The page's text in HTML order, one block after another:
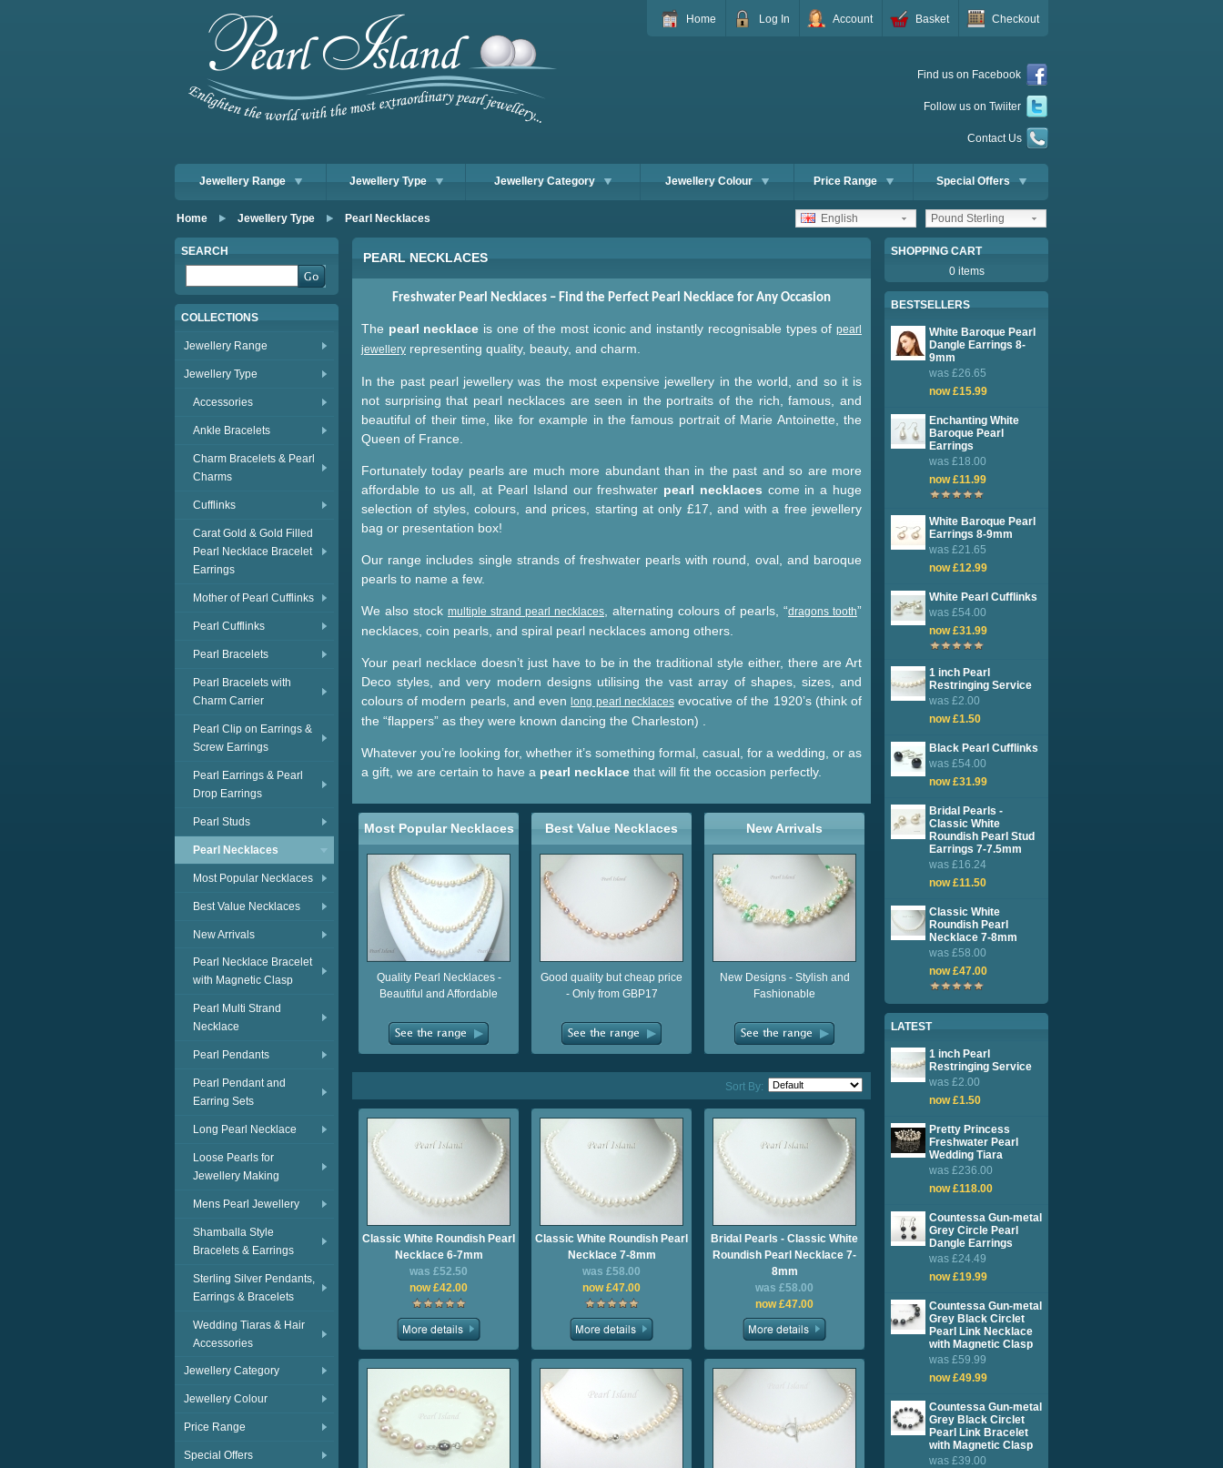
Home Log In Account Basket Checkout
Find us on Facebook
Follow us on Twiiter
Contact Us
Jewellery Range Jewellery Type Jewellery Category Jewellery Colour Price Range Special Offers
Home Jewellery Type Pearl Necklaces Pound Sterling
English
SEARCH
COLLECTIONS
Jewellery Range
Jewellery Type
Accessories
Ankle Bracelets
Charm Bracelets & Pearl
Charms
Cufflinks
Carat Gold & Gold Filled
Pearl Necklace Bracelet
Earrings
Mother of Pearl Cufflinks
Pearl Cufflinks
Pearl Bracelets
Pearl Bracelets with
Charm Carrier
Pearl Clip on Earrings &
Screw Earrings
Pearl Earrings & Pearl
Drop Earrings
Pearl Studs
Pearl Necklaces
Most Popular Necklaces
Best Value Necklaces
New Arrivals
Pearl Necklace Bracelet
with Magnetic Clasp
Pearl Multi Strand
Necklace
Pearl Pendants
Pearl Pendant and
Earring Sets
Long Pearl Necklace
Loose Pearls for
Jewellery Making
Mens Pearl Jewellery
Shamballa Style
Bracelets & Earrings
Sterling Silver Pendants,
Earrings & Bracelets
Wedding Tiaras & Hair
Accessories
Jewellery Category
Jewellery Colour
Price Range
Special Offers
SHOPPING CART
0 items
BESTSELLERS
White Baroque Pearl
Dangle Earrings 8-
9mm
was £26.65
now £15.99
Enchanting White
Baroque Pearl
Earrings
was £18.00
now £11.99
White Baroque Pearl
Earrings 8-9mm
was £21.65
now £12.99
White Pearl Cufflinks
was £54.00
now £31.99
1 inch Pearl
Restringing Service
was £2.00
now £1.50
Black Pearl Cufflinks
was £54.00
now £31.99
Bridal Pearls -
Classic White
Roundish Pearl Stud
Earrings 7-7.5mm
was £16.24
now £11.50
Classic White
Roundish Pearl
Necklace 7-8mm
was £58.00
now £47.00
LATEST
1 inch Pearl
Restringing Service
was £2.00
now £1.50
Pretty Princess
Freshwater Pearl
Wedding Tiara
was £236.00
now £118.00
Countessa Gun-metal
Grey Circle Pearl
Dangle Earrings
was £24.49
now £19.99
Countessa Gun-metal
Grey Black Circlet
Pearl Link Necklace
with Magnetic Clasp
was £59.99
now £49.99
Countessa Gun-metal
Grey Black Circlet
Pearl Link Bracelet
with Magnetic Clasp
was £39.00
PEARL NECKLACES
Freshwater Pearl Necklaces – Find the Perfect Pearl Necklace for Any Occasion
The pearl necklace is one of the most iconic and instantly recognisable types ofpearl
jewellery representing quality, beauty, and charm.
In the past pearl jewellery was the most expensive jewellery in the world, and so it is
not surprising that pearl necklaces are seen in the portraits of the rich, famous, and
beautiful of their time, like for example in the famous portrait of Marie Antoinette, the
Queen of France.
Fortunately today pearls are much more abundant than in the past and so are more
affordable to us all, at Pearl Island our freshwater pearl necklaces come in a huge
selection of styles, colours, and prices, starting at only £17, and with a free jewellery
bag or presentation box!
Our range includes single strands of freshwater pearls with round, oval, and baroque
pearls to name a few.
We also stock multiple strand pearl necklaces , alternating colours of pearls, “dragons tooth”
necklaces, coin pearls, and spiral pearl necklaces among others.
Your pearl necklace doesn’t just have to be in the traditional style either, there are Art
Deco styles, and very modern designs utilising the vast array of shapes, sizes, and
colours of modern pearls, and evenlong pearl necklacesevocative of the 1920’s (think of
the “flappers” as they were known dancing the Charleston) .
Whatever you’re looking for, whether it’s something formal, casual, for a wedding, or as
a gift, we are certain to have a pearl necklace that will fit the occasion perfectly.
Most Popular Necklaces
Quality Pearl Necklaces -
Beautiful and Affordable
Best Value Necklaces
Good quality but cheap price
- Only from GBP17
New Arrivals
New Designs - Stylish and
Fashionable
Sort By:
Classic White Roundish Pearl
Necklace 6-7mm
was £52.50
now £42.00
Classic White Roundish Pearl
Necklace 7-8mm
was £58.00
now £47.00
Bridal Pearls - Classic White
Roundish Pearl Necklace 7-
8mm
was £58.00
now £47.00